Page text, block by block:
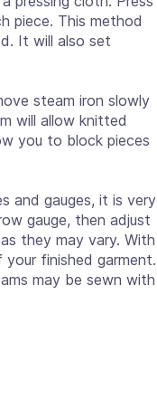
piece. This method
It will also set
steam iron slowly
will allow knitted
you to block pieces
and gauges, it is very
gauge, then adjust
they may vary. With
finished garment.
may be sewn with